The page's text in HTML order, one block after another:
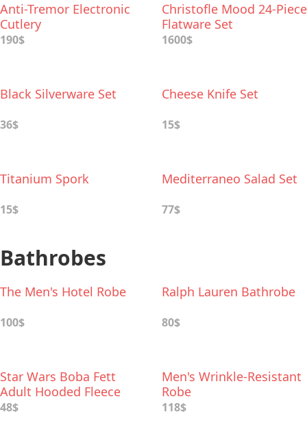
Anti-Tremor Electronic
Cutlery
190$
Christofle Mood 24-Piece
Flatware Set
1600$
Black Silverware Set
36$
Cheese Knife Set
15$
Titanium Spork
15$
Mediterraneo Salad Set
77$
Bathrobes
The Men's Hotel Robe
100$
Ralph Lauren Bathrobe
80$
Star Wars Boba Fett
Adult Hooded Fleece
Robe
48$
Men's Wrinkle-Resistant
Robe
118$